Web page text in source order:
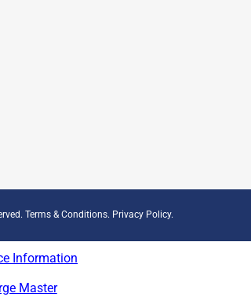
Terms & Conditions. Privacy Policy.
Information
Master